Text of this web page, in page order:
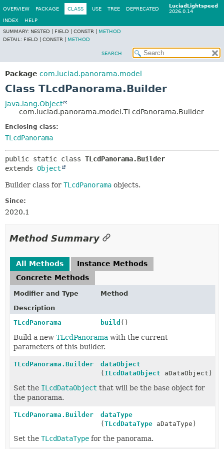
LuciadLightspeed
2026.0.14
OVERVIEW PACKAGE CLASS USE TREE DEPRECATED
INDEX
HELP
SUMMARY: NESTED | FIELD | CONSTR | METHOD
DETAIL: FIELD | CONSTR | METHOD
SEARCH
Package com.luciad.panorama.model
Class TLcdPanorama.Builder
java.lang.Object
com.luciad.panorama.model.TLcdPanorama.Builder
Enclosing class:
TLcdPanorama
public static class TLcdPanorama.Builder
extends Object
Builder class for TLcdPanorama objects.
Since:
2020.1
Method Summary
All Methods
Instance Methods
Concrete Methods
Modifier and Type
Method
Description
TLcdPanorama
build ()
Build a new TLcdPanorama with the current
parameters of this builder.
TLcdPanorama.Builder
dataObject
( ILcdDataObject aDataObject)
Set the ILcdDataObject that will be the base object for
the panorama.
TLcdPanorama.Builder
dataType
(TLcdDataType aDataType)
Set the TLcdDataType for the panorama.